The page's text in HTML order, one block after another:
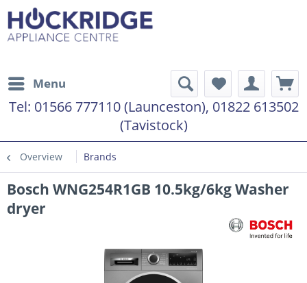
Menu
Tel: 01566 777110 (Launceston), 01822 613502
(Tavistock)
Overview Brands
Bosch WNG254R1GB 10.5kg/6kg Washer
dryer